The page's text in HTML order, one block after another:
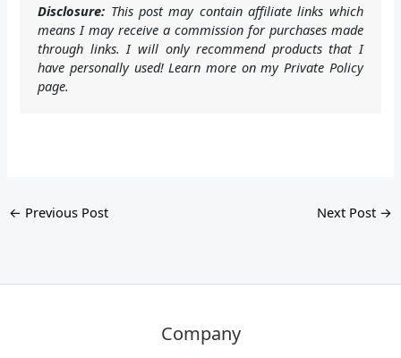
Disclosure: This post may contain affiliate links which
means I may receive a commission for purchases made
through links. I will only recommend products that I
have personally used! Learn more on my Private Policy
page.
← Previous Post Next Post →
Company